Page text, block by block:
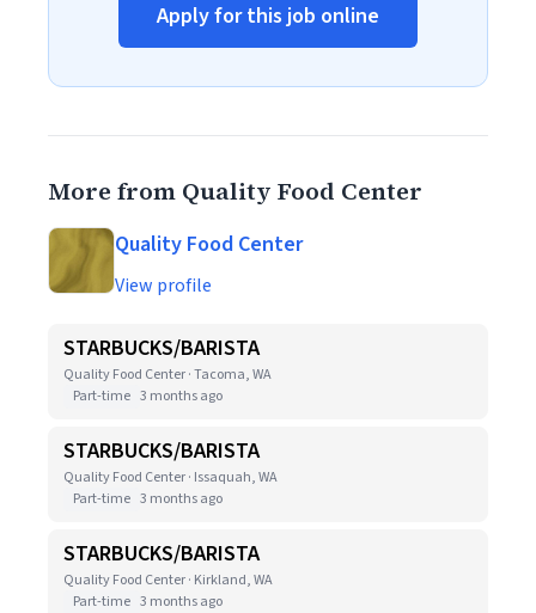
Apply for this job online
More from Quality Food Center
Quality Food Center
View profile
STARBUCKS/BARISTA
Quality Food Center · Tacoma, WA
Part-time 3 months ago
STARBUCKS/BARISTA
Quality Food Center · Issaquah, WA
Part-time 3 months ago
STARBUCKS/BARISTA
Quality Food Center · Kirkland, WA
Part-time 3 months ago